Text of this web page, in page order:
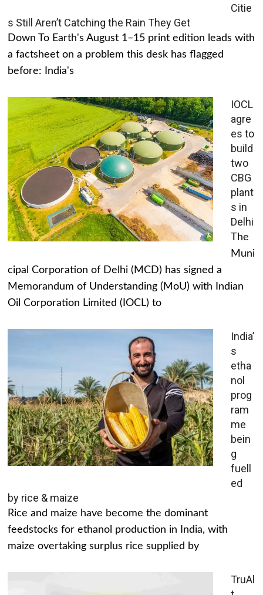
Citie
s Still Aren’t Catching the Rain They Get
Down To Earth's August 1–15 print edition leads with
a factsheet on a problem this desk has flagged
before: India's
IOCL
agre
es to
build
two
CBG
plant
s in
Delhi
The
Muni
cipal Corporation of Delhi (MCD) has signed a
Memorandum of Understanding (MoU) with Indian
Oil Corporation Limited (IOCL) to
India’
s
etha
nol
prog
ram
me
bein
g
fuell
ed
by rice & maize
Rice and maize have become the dominant
feedstocks for ethanol production in India, with
maize overtaking surplus rice supplied by
TruAl